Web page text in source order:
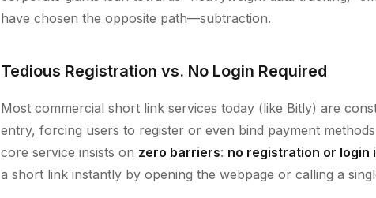
have chosen the opposite path—subtraction.
Tedious Registration vs. No Login Required
Most commercial short link services today (like Bitly) are
entry, forcing users to register or even bind payment
core service insists on zero barriers: no registration or login
a short link instantly by opening the webpage or calling a